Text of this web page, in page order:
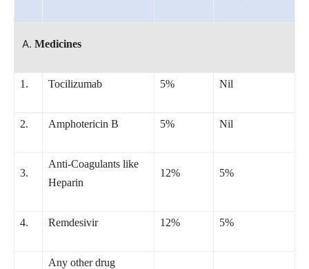
Medicines
1. Tocilizumab 5% Nil
2. Amphotericin B 5% Nil
3.
Anti-Coagulants like
Heparin
12% 5%
4. Remdesivir 12% 5%
Any other drug